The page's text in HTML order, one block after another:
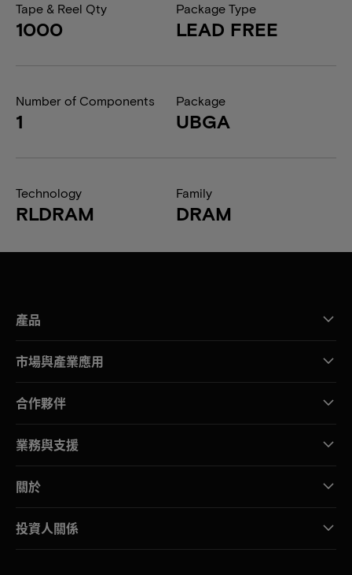
Tape & Reel Qty
1000
Package Type
LEAD FREE
Number of Components
1
Package
UBGA
Technology
RLDRAM
Family
DRAM
產品
市場與產業應用
合作夥伴
業務與支援
關於
投資人關係